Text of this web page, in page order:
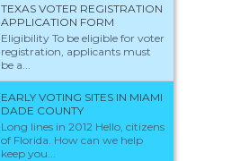
TEXAS VOTER REGISTRATION
APPLICATION FORM
Eligibility To be eligible for voter
registration, applicants must
be a...
EARLY VOTING SITES IN MIAMI
DADE COUNTY
Long lines in 2012 Hello, citizens
of Florida. How can we help
keep you...